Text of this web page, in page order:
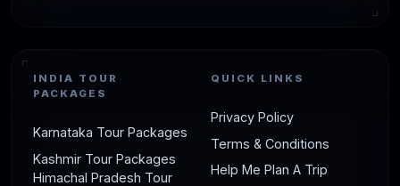
INDIA TOUR
PACKAGES
Karnataka Tour Packages
Kashmir Tour Packages
Himachal Pradesh Tour
QUICK LINKS
Privacy Policy
Terms & Conditions
Help Me Plan A Trip